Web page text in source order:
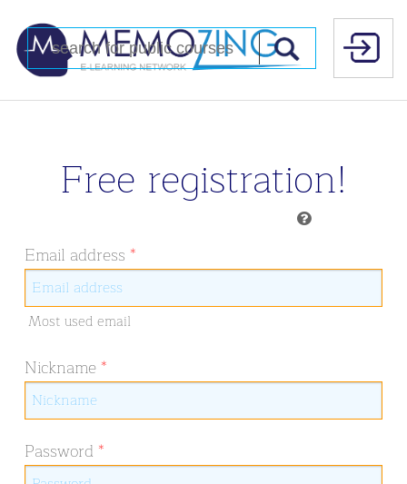
Free registration!
Email address *
Most used email
Nickname *
Password *